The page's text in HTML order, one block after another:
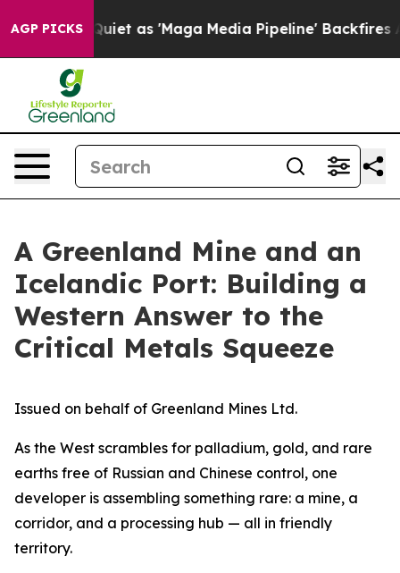
AGP PICKS
as 'Maga Media Pipeline' Backfires Amid Rumors
A Greenland Mine and an
Icelandic Port: Building a
Western Answer to the
Critical Metals Squeeze
Issued on behalf of Greenland Mines Ltd.
As the West scrambles for palladium, gold, and rare
earths free of Russian and Chinese control, one
developer is assembling something rare: a mine, a
corridor, and a processing hub — all in friendly
territory.